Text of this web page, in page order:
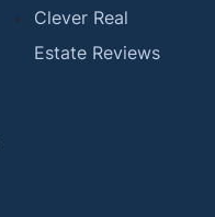
Clever Real
Estate Reviews